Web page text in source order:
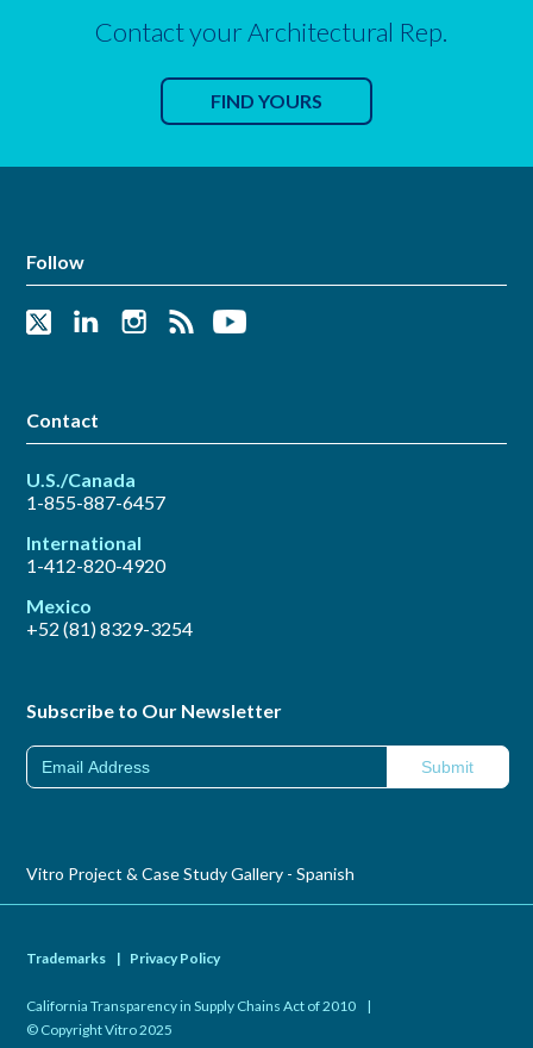
Contact your Architectural Rep.
FIND YOURS
Follow
Contact
U.S./Canada
1-855-887-6457
International
1-412-820-4920
Mexico
+52 (81) 8329-3254
Subscribe to Our Newsletter
Vitro Project & Case Study Gallery - Spanish
Trademarks | Privacy Policy
California Transparency in Supply Chains Act of 2010
|
© Copyright Vitro 2025